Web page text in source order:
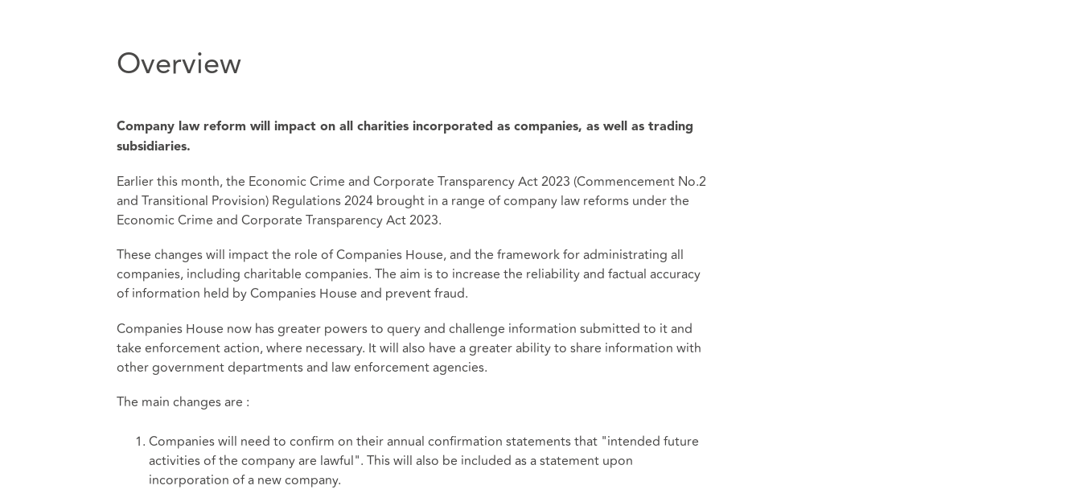
Overview
Company law reform will impact on all charities incorporated as companies, as well as trading
subsidiaries.
Earlier this month, the Economic Crime and Corporate Transparency Act 2023 (Commencement No.2
and Transitional Provision) Regulations 2024 brought in a range of company law reforms under the
Economic Crime and Corporate Transparency Act 2023.
These changes will impact the role of Companies House, and the framework for administrating all
companies, including charitable companies. The aim is to increase the reliability and factual accuracy
of information held by Companies House and prevent fraud.
Companies House now has greater powers to query and challenge information submitted to it and
take enforcement action, where necessary. It will also have a greater ability to share information with
other government departments and law enforcement agencies.
The main changes are :
Companies will need to confirm on their annual confirmation statements that "intended future
activities of the company are lawful". This will also be included as a statement upon
incorporation of a new company.